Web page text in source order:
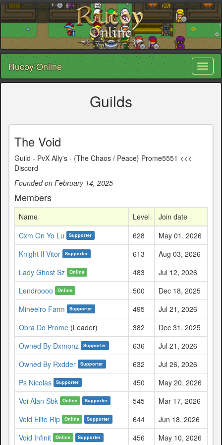
Rucoy Online
Guilds
The Void
Guild - PvX Ally's - {The Chaos / Peace} Prome5551 <<<
Discord
Founded on February 14, 2025
Members
Name Level
Join date
Cxm On Yo Lu
Supporter 628
May 01, 2026
Knight Il Vitor
Supporter 613
Aug 03, 2026
Lady Ghost Sz
Online 483
Jul 12, 2026
Lendroooo
Online 500
Dec 18, 2025
Mineeiro Farm
Supporter 495
Jul 21, 2026
Obra Do Prome (Leader) 382
Dec 31, 2025
Owned By Dxmonz
Supporter 636
Jul 21, 2026
Owned By Rxdder
Supporter 632
Jul 26, 2026
Ps Nicolas
Supporter 450
May 20, 2026
Voi Alan Sbk
Online Supporter 545
Mar 17, 2026
Void Elite Rip
Online Supporter 644
Jun 18, 2026
Void Infinit
Online Supporter 456 May 10, 2026